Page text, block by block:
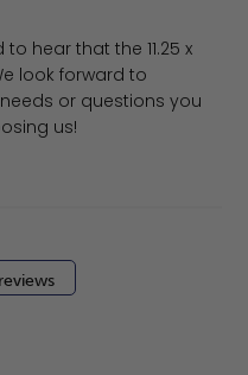
Review by Filter King
hear that the 11.25 x
look forward to
or questions you
us!